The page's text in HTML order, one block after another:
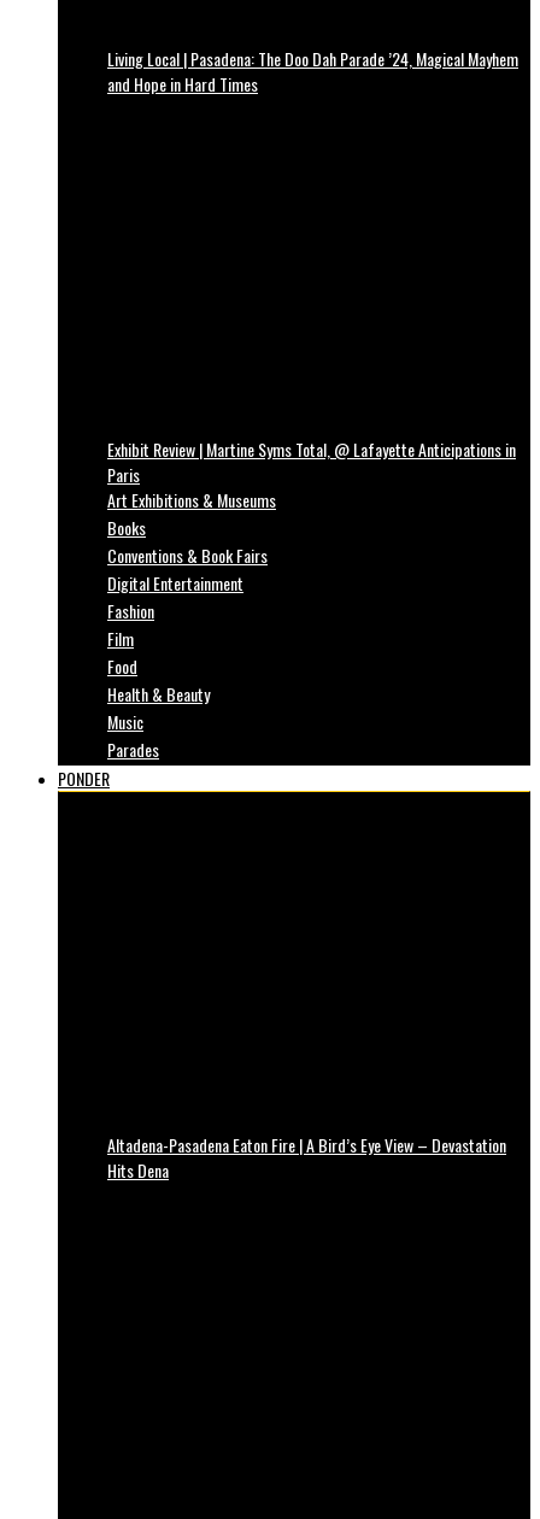
Living Local | Pasadena: The Doo Dah Parade ’24, Magical Mayhem
and Hope in Hard Times
Exhibit Review | Martine Syms Total, @ Lafayette Anticipations in
Paris
Art Exhibitions & Museums
Books
Conventions & Book Fairs
Digital Entertainment
Fashion
Film
Food
Health & Beauty
Music
Parades
PONDER
Altadena-Pasadena Eaton Fire | A Bird’s Eye View – Devastation
Hits Dena